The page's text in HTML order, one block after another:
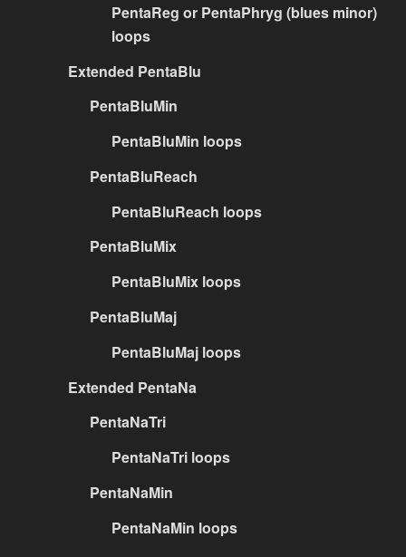
PentaReg or PentaPhryg (blues minor)
loops
Extended PentaBlu
PentaBluMin
PentaBluMin loops
PentaBluReach
PentaBluReach loops
PentaBluMix
PentaBluMix loops
PentaBluMaj
PentaBluMaj loops
Extended PentaNa
PentaNaTri
PentaNaTri loops
PentaNaMin
PentaNaMin loops